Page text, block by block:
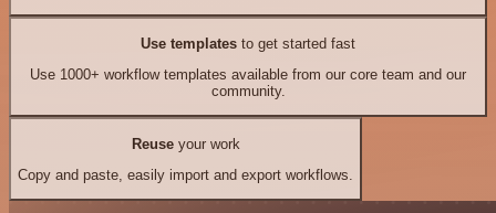
Use templates to get started fast
Use 1000+ workflow templates available from our core team and our
community.
Reuseyour work
Copy and paste, easily import and export workflows.